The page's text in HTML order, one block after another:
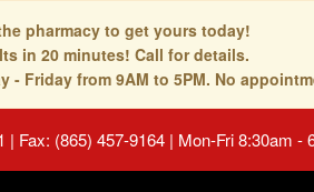
pharmacy to get yours today!
in 20 minutes! Call for details.
- Friday from 9AM to 5PM. No
| Fax: (865) 457-9164 | Mon-Fri 8:30am -